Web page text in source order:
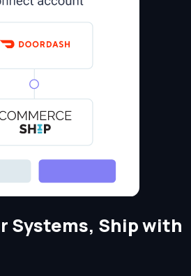
Systems, Ship with